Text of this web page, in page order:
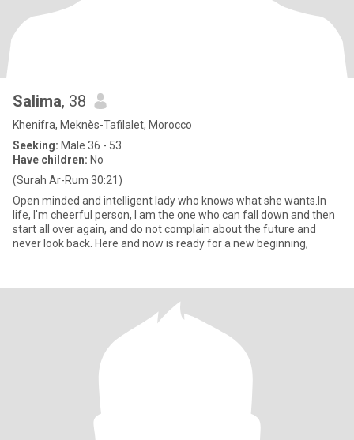
Salima, 38
Khenifra, Meknès-Tafilalet, Morocco
Seeking: Male 36 - 53
Have children: No
(Surah Ar-Rum 30:21)
Open minded and intelligent lady who knows what she wants.In
life, I'm cheerful person, I am the one who can fall down and then
start all over again, and do not complain about the future and
never look back. Here and now is ready for a new beginning,